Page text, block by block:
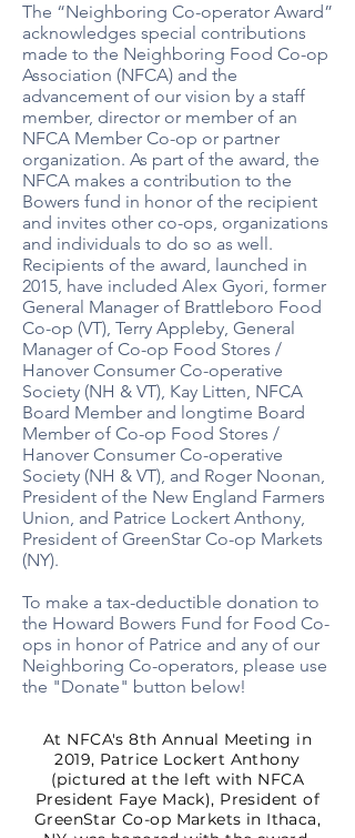
The “Neighboring Co-operator Award”
acknowledges special contributions
made to the Neighboring Food Co-op
Association (NFCA) and the
advancement of our vision by a staff
member, director or member of an
NFCA Member Co-op or partner
organization. As part of the award, the
NFCA makes a contribution to the
Bowers fund in honor of the recipient
and invites other co-ops, organizations
and individuals to do so as well.
Recipients of the award, launched in
2015, have included Alex Gyori, former
General Manager of Brattleboro Food
Co-op (VT), Terry Appleby, General
Manager of Co-op Food Stores /
Hanover Consumer Co-operative
Society (NH & VT), Kay Litten, NFCA
Board Member and longtime Board
Member of Co-op Food Stores /
Hanover Consumer Co-operative
Society (NH & VT), and Roger Noonan,
President of the New England Farmers
Union, and Patrice Lockert Anthony,
President of GreenStar Co-op Markets
(NY).​
To make a tax-deductible donation to
the Howard Bowers Fund for Food Co-
ops in honor of Patrice and any of our
Neighboring Co-operators, please use
the "Donate" button below!
At NFCA's 8th Annual Meeting in
2019, Patrice Lockert Anthony
(pictured at the left with NFCA
President Faye Mack), President of
GreenStar Co-op Markets in Ithaca,